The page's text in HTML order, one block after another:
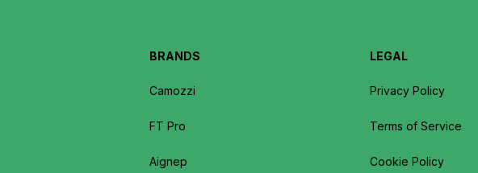
BRANDS
Camozzi
FT Pro
Aignep
LEGAL
Privacy Policy
Terms of Service
Cookie Policy